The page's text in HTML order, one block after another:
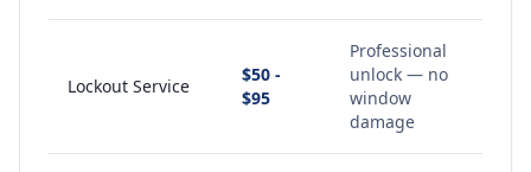
Lockout Service
$50 -
$95
Professional
unlock — no
window
damage